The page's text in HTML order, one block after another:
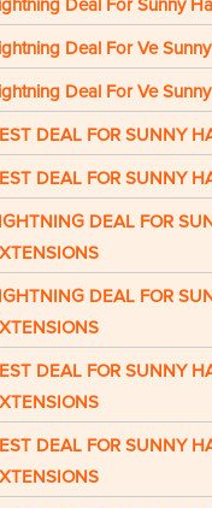
Deal For Sunny
Deal For Ve
Deal For Ve
DEAL FOR SUNNY
DEAL FOR SUNNY
DEAL FOR
DEAL FOR
DEAL FOR SUNNY
DEAL FOR SUNNY